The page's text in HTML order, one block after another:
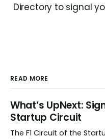
Directory to signal
READ MORE
What’s UpNext:
Startup Circuit
The F1 Circuit of the